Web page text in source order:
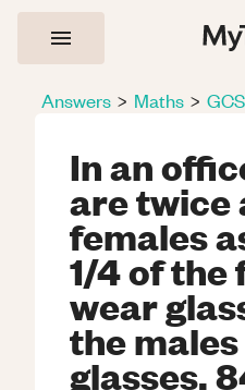
Answers > Maths >
In an
are twice
females
1/4 of the
wear
the
glasses.